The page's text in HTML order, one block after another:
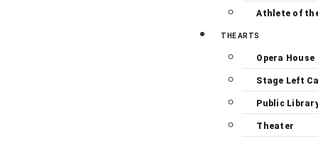
Athlete of
THE ARTS
Opera House
Stage Left
Public
Theater